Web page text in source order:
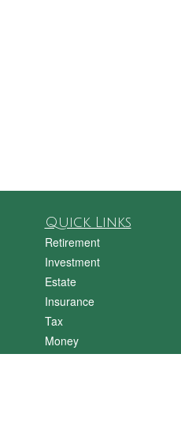
Quick Links
Retirement
Investment
Estate
Insurance
Tax
Money